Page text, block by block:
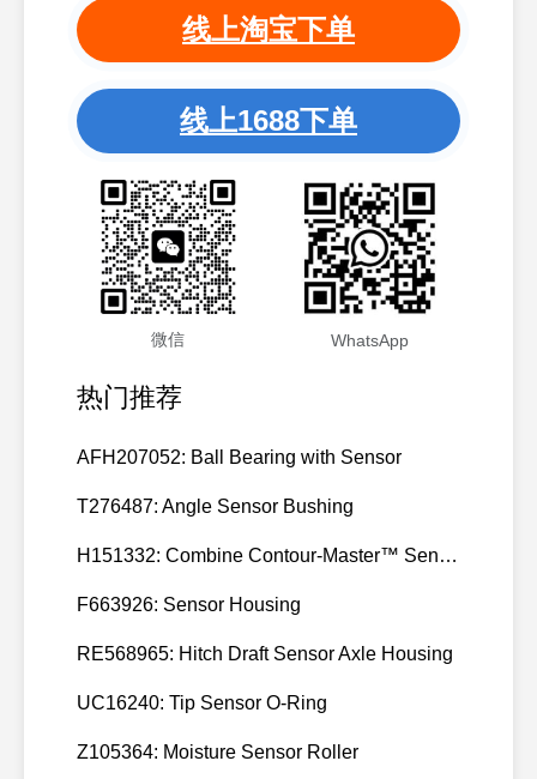
线上淘宝下单
线上1688下单
微信 WhatsApp
热门推荐
AFH207052: Ball Bearing with Sensor
T276487: Angle Sensor Bushing
H151332: Combine Contour-Master™ Sensor Mount Plain Bushing
F663926: Sensor Housing
RE568965: Hitch Draft Sensor Axle Housing
UC16240: Tip Sensor O-Ring
Z105364: Moisture Sensor Roller